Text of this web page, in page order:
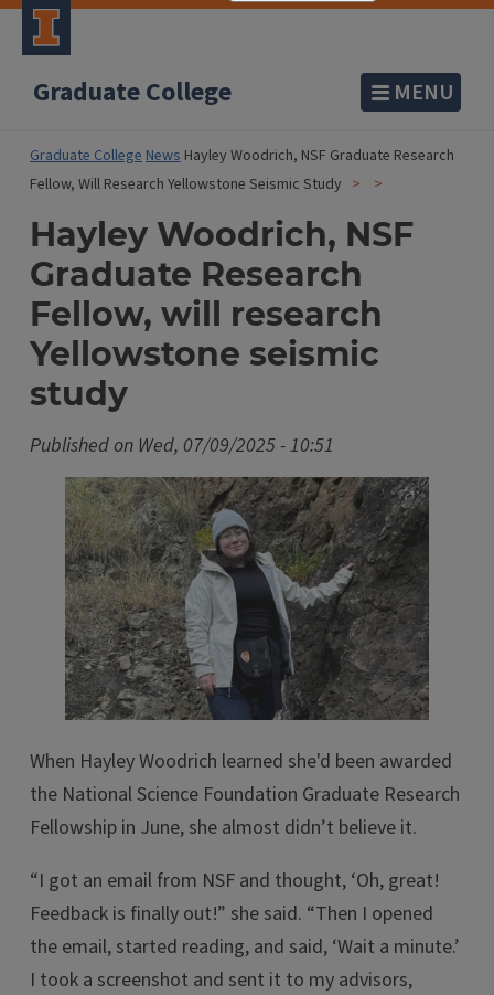
Graduate College MENU
Graduate CollegeNews Hayley Woodrich, NSF Graduate Research
Fellow, Will Research Yellowstone Seismic Study
Hayley Woodrich, NSF
Graduate Research
Fellow, will research
Yellowstone seismic
study
Published on Wed, 07/09/2025 - 10:51
When Hayley Woodrich learned she'd been awarded
the National Science Foundation Graduate Research
Fellowship in June, she almost didn’t believe it.
“I got an email from NSF and thought, ‘Oh, great!
Feedback is finally out!” she said. “Then I opened
the email, started reading, and said, ‘Wait a minute.’
I took a screenshot and sent it to my advisors,